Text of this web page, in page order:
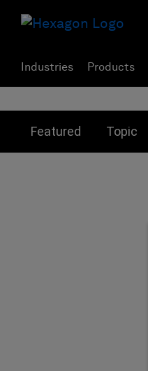
Industries Products
Featured Topic